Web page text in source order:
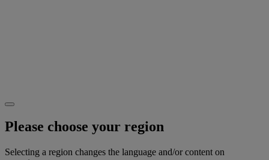
Please choose your region
Selecting a region changes the language and/or content on